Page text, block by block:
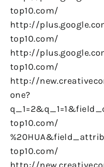
top10.com/
http://
top10.com/
http://
top10.com/
http://
one?
top10.com/
top10.com/